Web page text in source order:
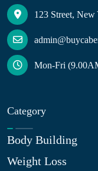
123 Street,
Mon-Fri
Category
Body Building
Weight Loss